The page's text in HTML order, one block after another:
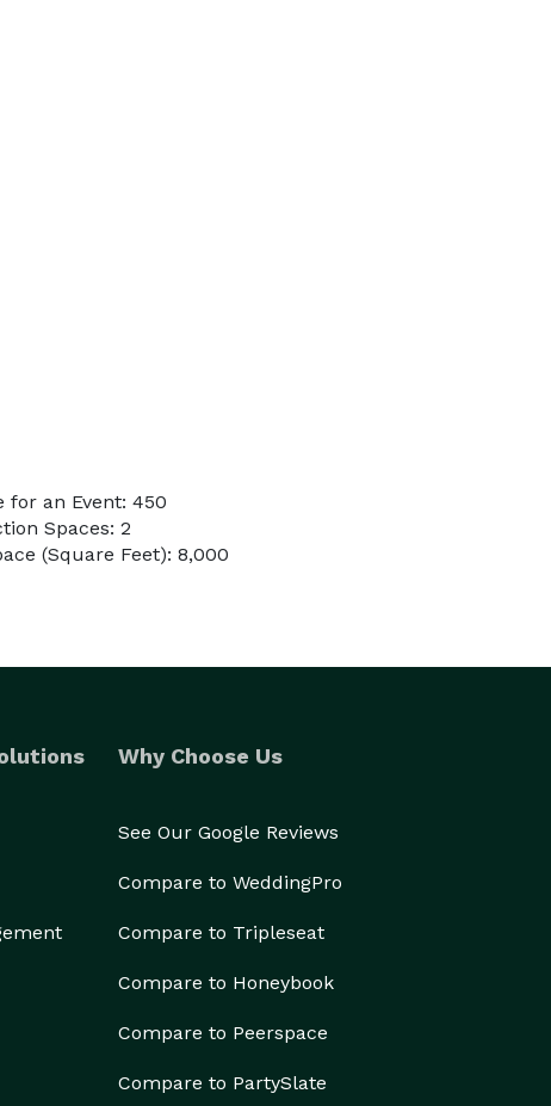
for an Event: 450
Spaces: 2
(Square Feet): 8,000
Why Choose Us
See Our Google Reviews
Compare to WeddingPro
Compare to Tripleseat
Compare to Honeybook
Compare to Peerspace
Compare to PartySlate